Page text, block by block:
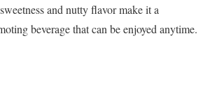
and nutty flavor make it a
beverage that can be enjoyed anytime.